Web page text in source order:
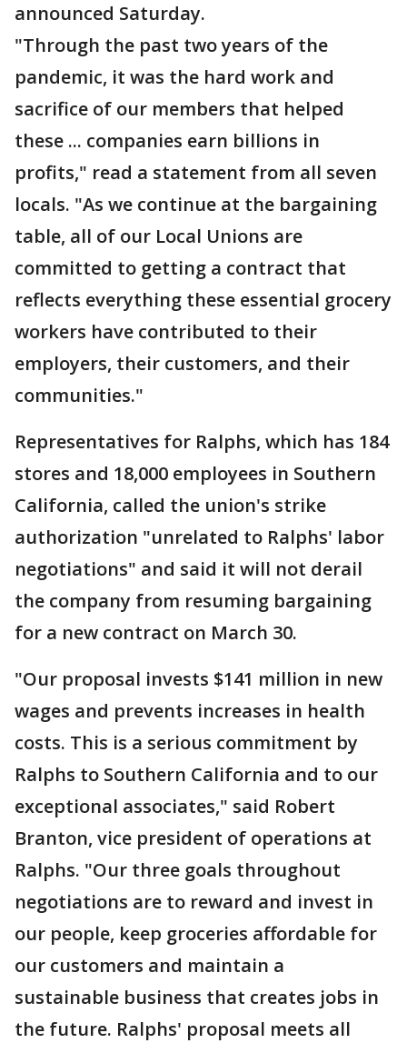
announced Saturday.
"Through the past two years of the
pandemic, it was the hard work and
sacrifice of our members that helped
these ... companies earn billions in
profits," read a statement from all seven
locals. "As we continue at the bargaining
table, all of our Local Unions are
committed to getting a contract that
reflects everything these essential grocery
workers have contributed to their
employers, their customers, and their
communities."
Representatives for Ralphs, which has 184
stores and 18,000 employees in Southern
California, called the union's strike
authorization "unrelated to Ralphs' labor
negotiations" and said it will not derail
the company from resuming bargaining
for a new contract on March 30.
"Our proposal invests $141 million in new
wages and prevents increases in health
costs. This is a serious commitment by
Ralphs to Southern California and to our
exceptional associates," said Robert
Branton, vice president of operations at
Ralphs. "Our three goals throughout
negotiations are to reward and invest in
our people, keep groceries affordable for
our customers and maintain a
sustainable business that creates jobs in
the future. Ralphs' proposal meets all